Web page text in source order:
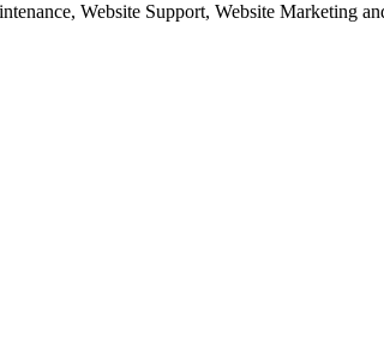
Website Support, Website Marketing